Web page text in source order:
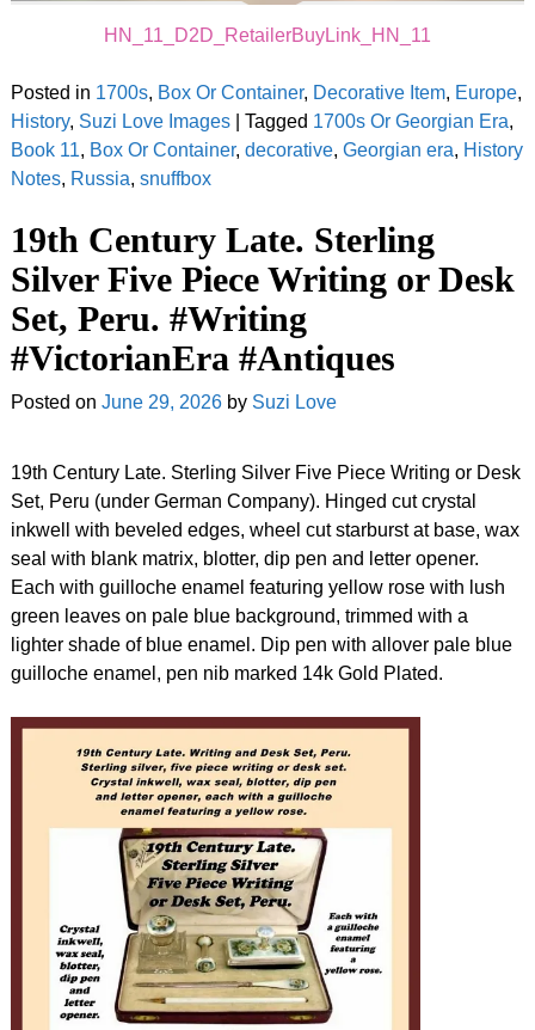
HN_11_D2D_RetailerBuyLink_HN_11
Posted in 1700s, Box Or Container, Decorative Item, Europe,
History, Suzi Love Images| Tagged 1700s Or Georgian Era,
Book 11, Box Or Container, decorative, Georgian era, History
Notes, Russia, snuffbox
19th Century Late. Sterling
Silver Five Piece Writing or Desk
Set, Peru. #Writing
#VictorianEra #Antiques
Posted on June 29, 2026 by Suzi Love
19th Century Late. Sterling Silver Five Piece Writing or Desk
Set, Peru (under German Company). Hinged cut crystal
inkwell with beveled edges, wheel cut starburst at base, wax
seal with blank matrix, blotter, dip pen and letter opener.
Each with guilloche enamel featuring yellow rose with lush
green leaves on pale blue background, trimmed with a
lighter shade of blue enamel. Dip pen with allover pale blue
guilloche enamel, pen nib marked 14k Gold Plated.